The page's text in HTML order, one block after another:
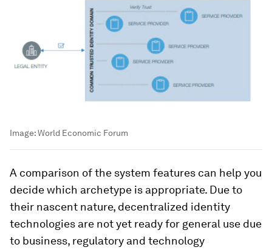
Image:World Economic Forum
A comparison of the system features can help you
decide which archetype is appropriate. Due to
their nascent nature, decentralized identity
technologies are not yet ready for general use due
to business, regulatory and technology